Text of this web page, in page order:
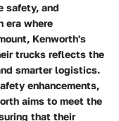
safety, and
era where
Kenworth's
trucks reflects the
smarter logistics.
enhancements,
aims to meet the
that their